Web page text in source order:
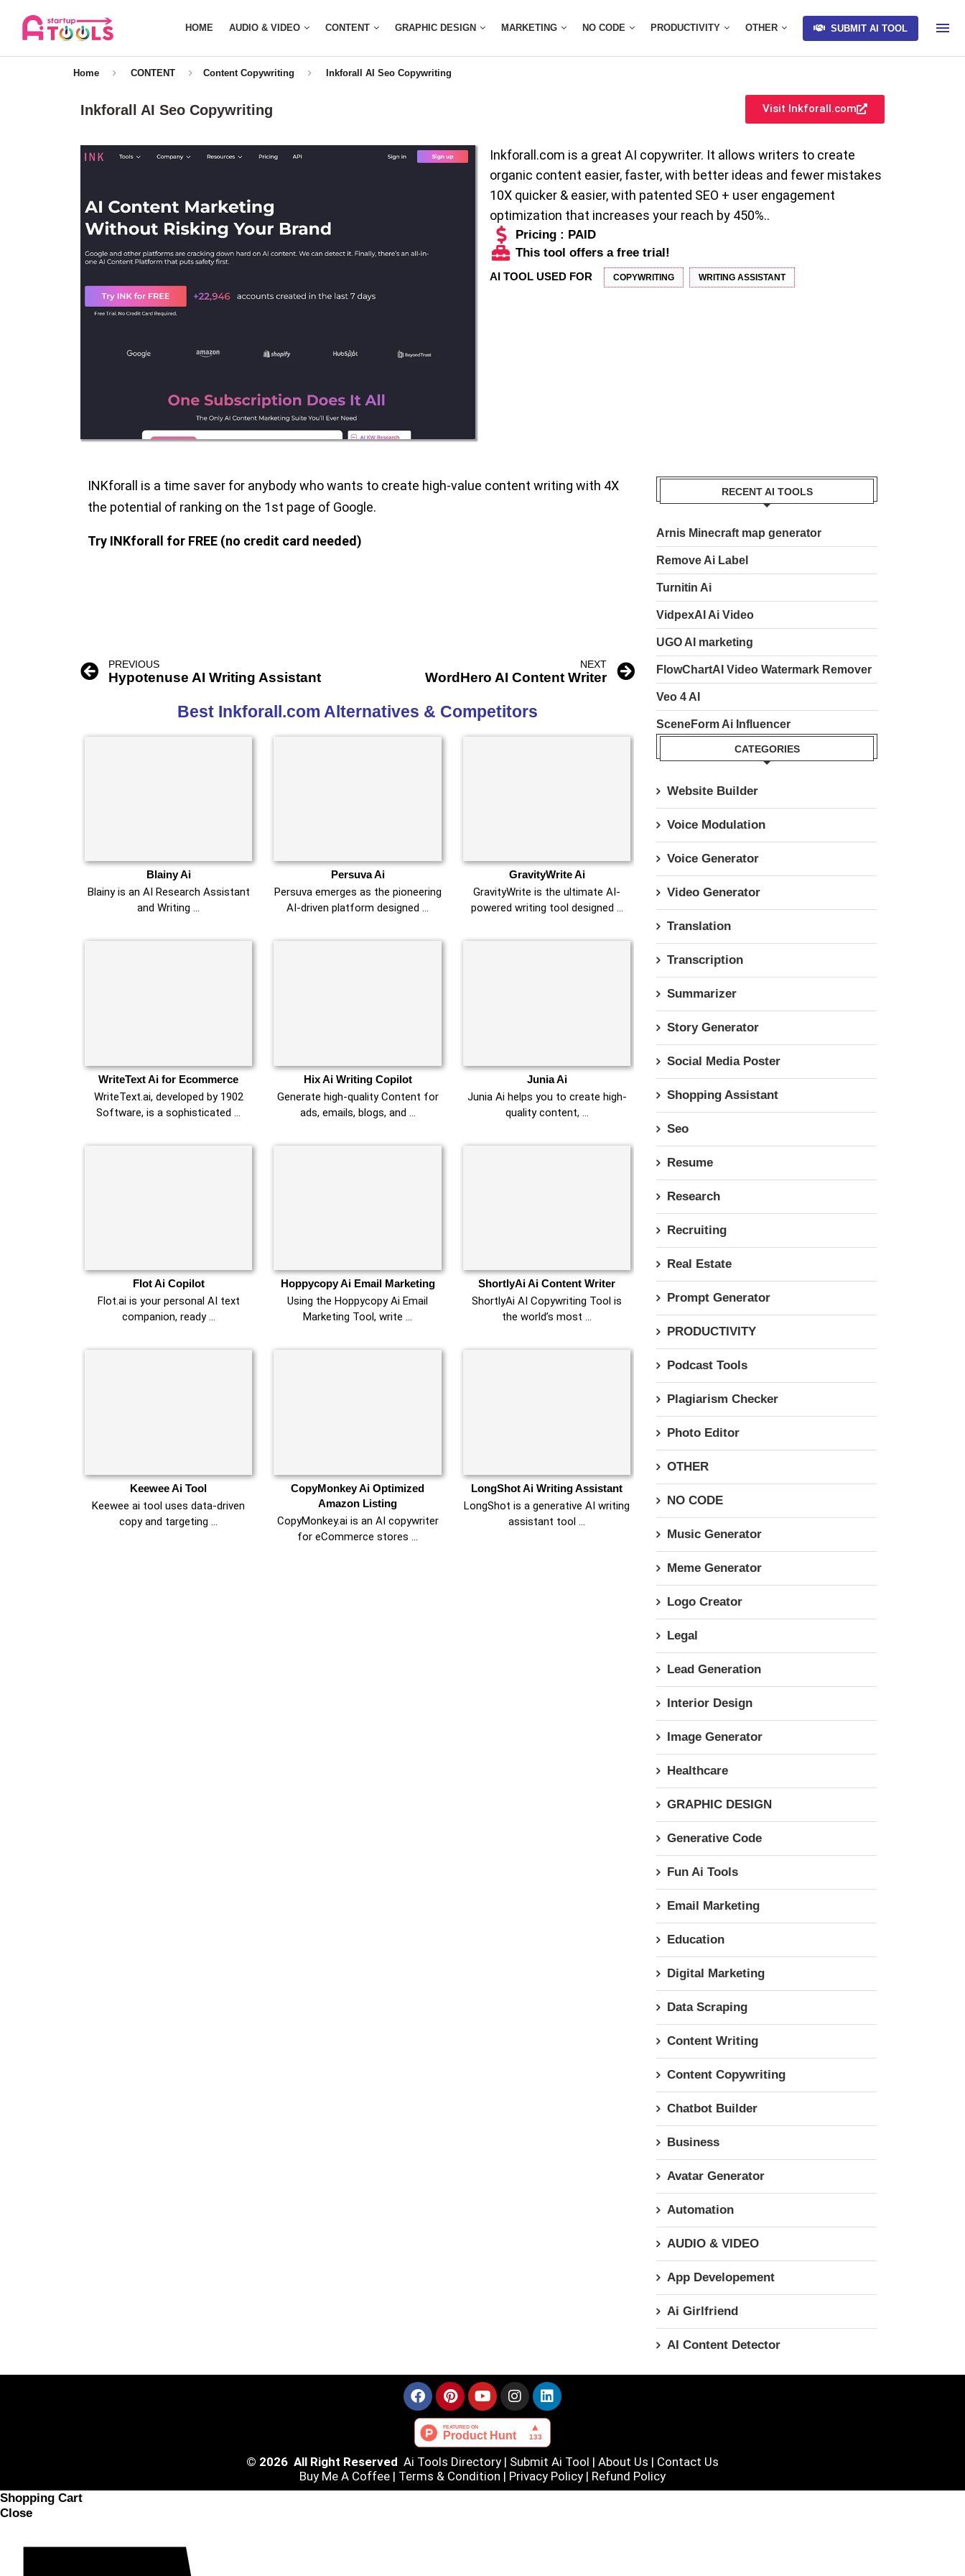
HOME AUDIO & VIDEO CONTENT GRAPHIC DESIGN MARKETING NO CODE PRODUCTIVITY OTHER SUBMIT AI TOOL
Home CONTENT Content Copywriting Inkforall AI Seo Copywriting
Inkforall AI Seo Copywriting Visit Inkforall.com
Inkforall.com is a great AI copywriter. It allows writers to create
organic content easier, faster, with better ideas and fewer mistakes
10X quicker & easier, with patented SEO + user engagement
optimization that increases your reach by 450%..
Pricing : PAID
This tool offers a free trial!
AI TOOL USED FOR COPYWRITING WRITING ASSISTANT
INKforall is a time saver for anybody who wants to create high-value content writing with 4X
the potential of ranking on the 1st page of Google.
Try INKforall for FREE (no credit card needed)
PREVIOUS
Hypotenuse AI Writing Assistant
NEXT
WordHero AI Content Writer
Best Inkforall.com Alternatives & Competitors
Blainy Ai
Blainy is an AI Research Assistant
and Writing …
Persuva Ai
Persuva emerges as the pioneering
AI-driven platform designed …
GravityWrite Ai
GravityWrite is the ultimate AI-
powered writing tool designed …
WriteText Ai for Ecommerce
WriteText.ai, developed by 1902
Software, is a sophisticated …
Hix Ai Writing Copilot
Generate high-quality Content for
ads, emails, blogs, and …
Junia Ai
Junia Ai helps you to create high-
quality content, …
Flot Ai Copilot
Flot.ai is your personal AI text
companion, ready …
Hoppycopy Ai Email Marketing
Using the Hoppycopy Ai Email
Marketing Tool, write …
ShortlyAi Ai Content Writer
ShortlyAi AI Copywriting Tool is
the world’s most …
Keewee Ai Tool
Keewee ai tool uses data-driven
copy and targeting …
CopyMonkey Ai Optimized
Amazon Listing
CopyMonkey.ai is an AI copywriter
for eCommerce stores …
LongShot Ai Writing Assistant
LongShot is a generative AI writing
assistant tool …
RECENT AI TOOLS
Arnis Minecraft map generator
Remove Ai Label
Turnitin Ai
VidpexAI Ai Video
UGO AI marketing
FlowChartAI Video Watermark Remover
Veo 4 AI
SceneForm Ai Influencer
CATEGORIES
Website Builder
Voice Modulation
Voice Generator
Video Generator
Translation
Transcription
Summarizer
Story Generator
Social Media Poster
Shopping Assistant
Seo
Resume
Research
Recruiting
Real Estate
Prompt Generator
PRODUCTIVITY
Podcast Tools
Plagiarism Checker
Photo Editor
OTHER
NO CODE
Music Generator
Meme Generator
Logo Creator
Legal
Lead Generation
Interior Design
Image Generator
Healthcare
GRAPHIC DESIGN
Generative Code
Fun Ai Tools
Email Marketing
Education
Digital Marketing
Data Scraping
Content Writing
Content Copywriting
Chatbot Builder
Business
Avatar Generator
Automation
AUDIO & VIDEO
App Developement
Ai Girlfriend
AI Content Detector
© 2026 All Right Reserved Ai Tools Directory | Submit Ai Tool | About Us | Contact Us
Buy Me A Coffee | Terms & Condition | Privacy Policy | Refund Policy
Shopping Cart
Close